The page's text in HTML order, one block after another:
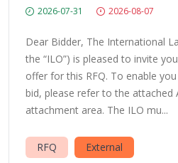
2026-07-31
2026-08-07
Dear Bidder, The International
the “ILO”) is pleased to invite
offer for this RFQ. To enable
bid, please refer to the attached
attachment area. The ILO mu...
RFQ External